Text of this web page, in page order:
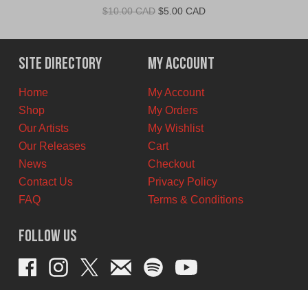
$10.00 CAD Original
was:
$10.00
CAD.
$5.00 CADCurrent
is:
$5.00
CAD.
Site Directory
Home
Shop
Our Artists
Our Releases
News
Contact Us
FAQ
My Account
My Account
My Orders
My Wishlist
Cart
Checkout
Privacy Policy
Terms & Conditions
Follow Us